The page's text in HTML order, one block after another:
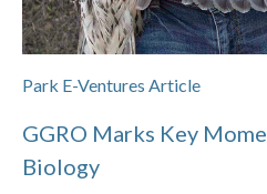
Park E-Ventures Article
GGRO Marks Key
Biology